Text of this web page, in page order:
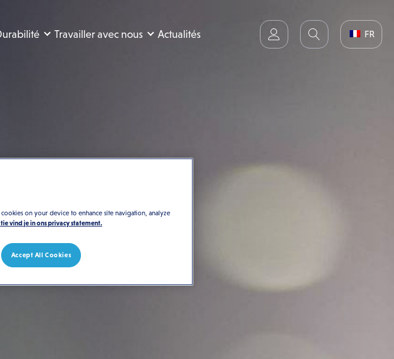
Travailler avec nous Actualités FR
on your device to enhance site navigation, analyze
vind je in ons privacy statement.
Accept All Cookies